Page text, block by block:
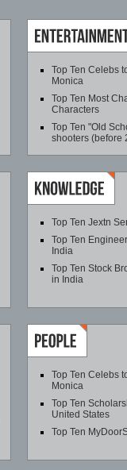
Top Ten Celebs
Monica
Top Ten Most
Characters
Top Ten "Old
shooters (before
Top Ten Jextn
Top Ten
India
Top Ten Stock
in India
Top Ten Celebs
Monica
Top Ten
United States
Top Ten